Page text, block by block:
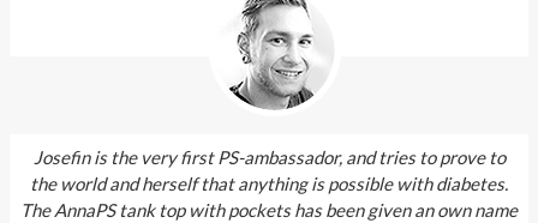
Josefin is the very first PS-ambassador, and tries to prove to
the world and herself that anything is possible with diabetes.
The AnnaPS tank top with pockets has been given an own name